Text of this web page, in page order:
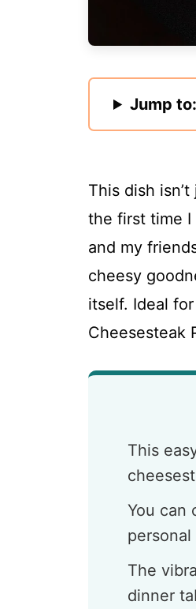
Jump to:
This dish
the first time
and my
cheesy
itself. Ideal
Cheesesteak
This
You can
The
dinner